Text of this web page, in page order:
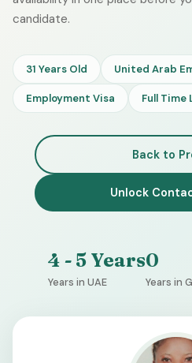
candidate.
31 Years Old United Arab
Employment Visa Full Time
Back to
4 - 5 Years
Years in UAE
0
Years in